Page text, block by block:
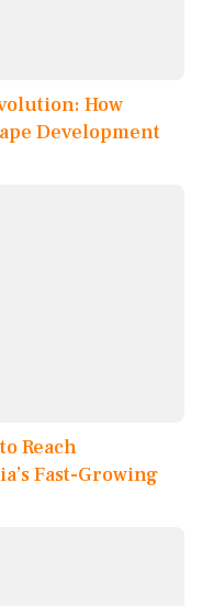
How
Development
Reach
Fast-Growing